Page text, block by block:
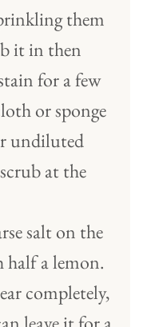
them
it in then
for a few
or sponge
undiluted
at the
salt on the
a lemon.
completely,